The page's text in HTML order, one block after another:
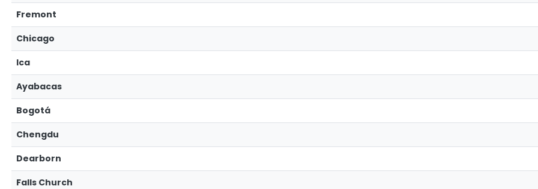
Fremont
Chicago
Ica
Ayabacas
Bogotá
Chengdu
Dearborn
Falls Church